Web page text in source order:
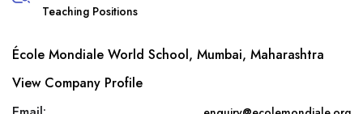
Teaching Positions
École Mondiale World School, Mumbai, Maharashtra
View Company Profile